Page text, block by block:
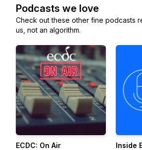
Podcasts we love
Check out these other fine podcasts
us, not an algorithm.
ECDC: On Air
Inside